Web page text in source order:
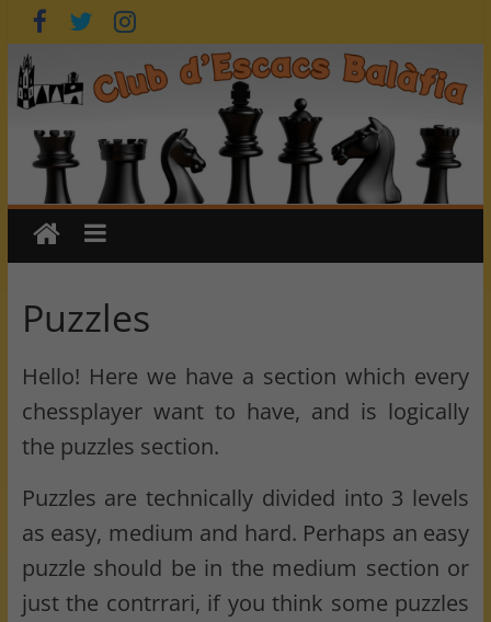
Skip
to
content
Puzzles
Hello! Here we have a section which every
chessplayer want to have, and is logically
the puzzles section.
Puzzles are technically divided into 3 levels
as easy, medium and hard. Perhaps an easy
puzzle should be in the medium section or
just the contrrari, if you think some puzzles